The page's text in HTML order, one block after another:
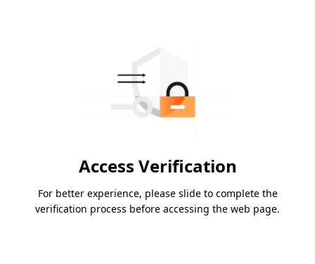
Access Verification
For better experience, please slide to complete the
verification process before accessing the web page.